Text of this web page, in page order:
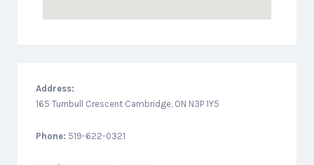
Address:
165 Turnbull Crescent Cambridge, ON N3P 1Y5
Phone: 519-622-0321